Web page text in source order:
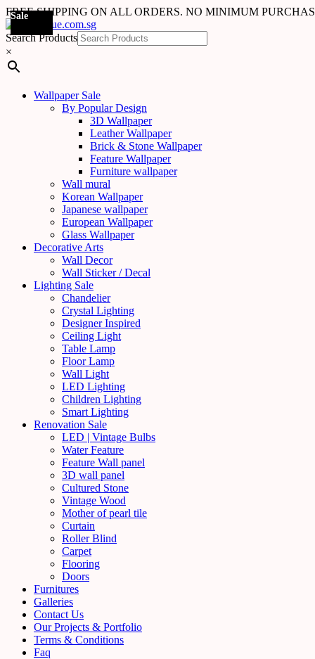
FREE SHIPPING ON ALL ORDERS. NO MINIMUM
Search Products
×
Wallpaper Sale
By Popular Design
3D Wallpaper
Leather Wallpaper
Brick & Stone Wallpaper
Feature Wallpaper
Furniture wallpaper
Wall mural
Korean Wallpaper
Japanese wallpaper
European Wallpaper
Glass Wallpaper
Decorative Arts
Wall Decor
Wall Sticker / Decal
Lighting Sale
Chandelier
Crystal Lighting
Designer Inspired
Ceiling Light
Table Lamp
Floor Lamp
Wall Light
LED Lighting
Children Lighting
Smart Lighting
Renovation Sale
LED | Vintage Bulbs
Water Feature
Feature Wall panel
3D wall panel
Cultured Stone
Vintage Wood
Mother of pearl tile
Curtain
Roller Blind
Carpet
Flooring
Doors
Furnitures
Galleries
Contact Us
Our Projects & Portfolio
Terms & Conditions
Faq
Sale
Sale
Sale
Sale
Sale
Sale
Sale
Sale
Sale
Sale
Sale
Sale
Sale
Sale
Sale
Sale
Sale
Sale